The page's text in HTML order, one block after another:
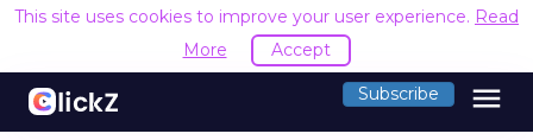
This site uses cookies to improve your user experience. Read
More
Accept
Subscribe menu